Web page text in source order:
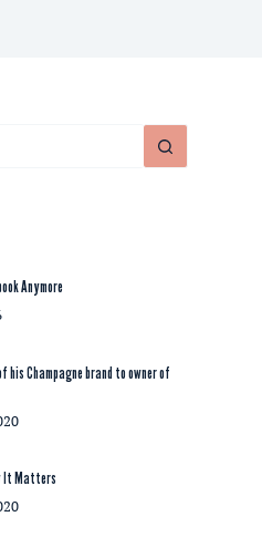
Anymore
his Champagne brand to owner of
It Matters